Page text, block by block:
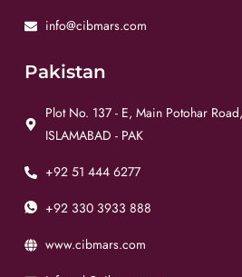
info@cibmars.com
Pakistan
Plot No. 137 - E, Main Potohar
ISLAMABAD - PAK
+92 51 444 6277
+92 330 3933 888
www.cibmars.com